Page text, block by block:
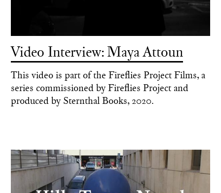
Video Interview: Maya Attoun
This video is part of the Fireflies Project Films, a
series commissioned by Fireflies Project and
produced by Sternthal Books, 2020.